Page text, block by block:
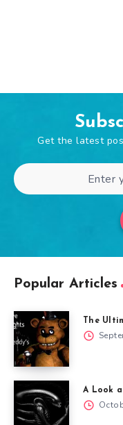
Get the latest
Popular Articles
The
A Look